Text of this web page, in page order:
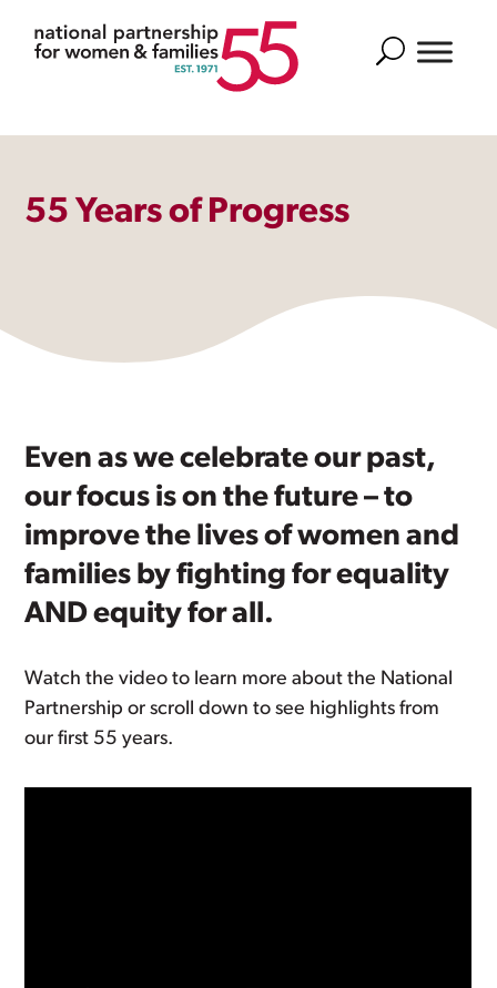
Search
55 Years of Progress
Even as we celebrate our past,
our focus is on the future – to
improve the lives of women and
families by fighting for equality
AND equity for all.
Watch the video to learn more about the National
Partnership or scroll down to see highlights from
our first 55 years.